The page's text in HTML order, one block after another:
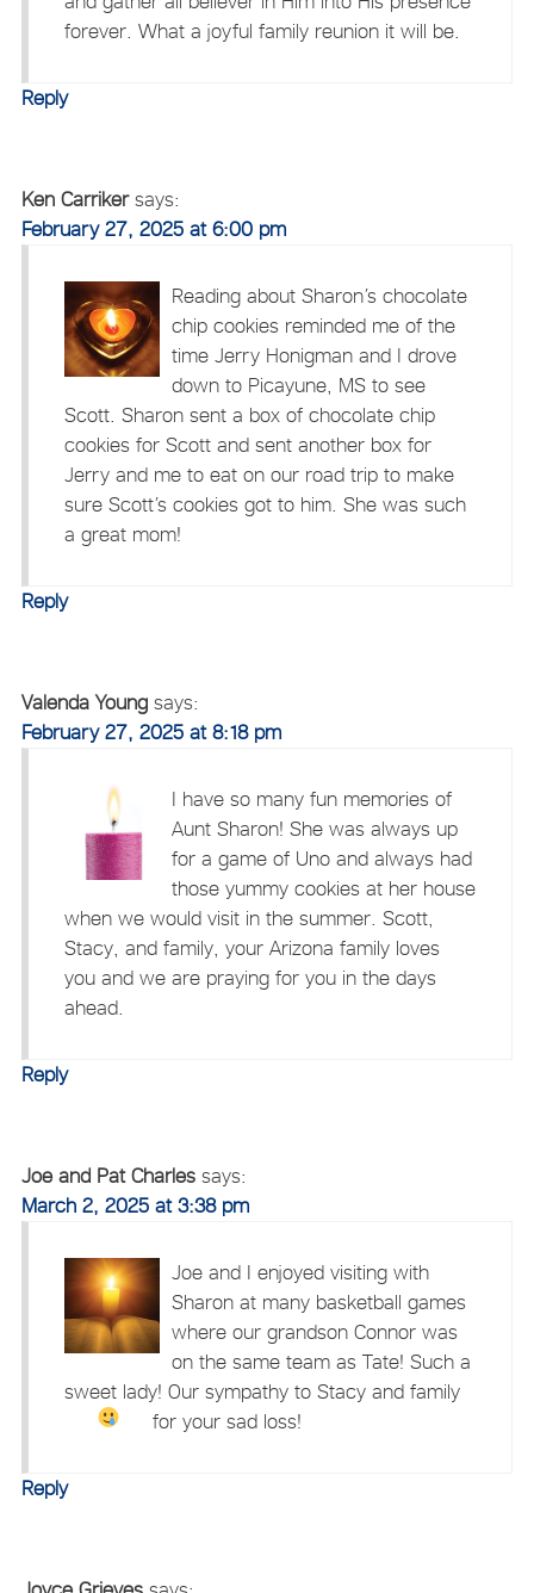
forever. What a joyful family reunion it will be.
Reply
Ken Carriker says:
February 27, 2025 at 6:00 pm
Reading about Sharon’s chocolate
chip cookies reminded me of the
time Jerry Honigman and I drove
down to Picayune, MS to see
Scott. Sharon sent a box of chocolate chip
cookies for Scott and sent another box for
Jerry and me to eat on our road trip to make
sure Scott’s cookies got to him. She was such
a great mom!
Reply
Valenda Young says:
February 27, 2025 at 8:18 pm
I have so many fun memories of
Aunt Sharon! She was always up
for a game of Uno and always had
those yummy cookies at her house
when we would visit in the summer. Scott,
Stacy, and family, your Arizona family loves
you and we are praying for you in the days
ahead.
Reply
Joe and Pat Charles says:
March 2, 2025 at 3:38 pm
Joe and I enjoyed visiting with
Sharon at many basketball games
where our grandson Connor was
on the same team as Tate! Such a
sweet lady! Our sympathy to Stacy and family
for your sad loss!
Reply